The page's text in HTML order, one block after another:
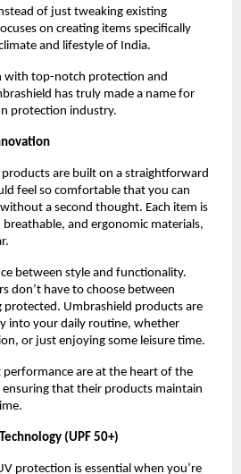
of just tweaking existing
on creating items specifically
and lifestyle of India.
with top-notch protection and
has truly made a name for
protection industry.
products are built on a straightforward
feel so comfortable that you can
a second thought. Each item is
and ergonomic materials,
between style and functionality.
don’t have to choose between
protected. Umbrashield products are
into your daily routine, whether
or just enjoying some leisure time.
performance are at the heart of the
ensuring that their products maintain
(UPF 50+)
protection is essential when you’re